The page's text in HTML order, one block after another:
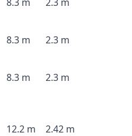
8.3 m 2.3 m
8.3 m 2.3 m
12.2 m 2.42 m